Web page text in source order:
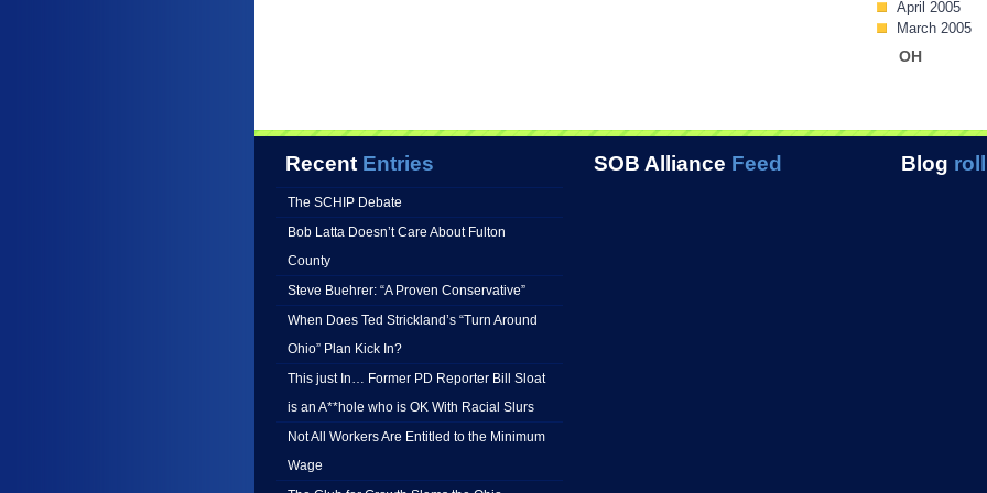
April 2005
March 2005
OH
Recent Entries
The SCHIP Debate
Bob Latta Doesn’t Care About Fulton
County
Steve Buehrer: “A Proven Conservative”
When Does Ted Strickland’s “Turn Around
Ohio” Plan Kick In?
This just In… Former PD Reporter Bill Sloat
is an A**hole who is OK With Racial Slurs
Not All Workers Are Entitled to the Minimum
Wage
SOB Alliance Feed Blog roll